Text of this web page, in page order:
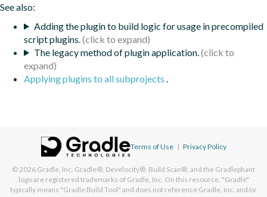
See also:
Adding the plugin to build logic for usage in precompiled
script plugins.
The legacy method of plugin application.
Applying plugins to all subprojects .
Terms of Use | Privacy Policy
© 2026 Gradle, Inc. Gradle®, Develocity®, Build Scan®, and the Gradlephant
logo are registered trademarks of Gradle, Inc. On this resource, "Gradle"
typically means "Gradle Build Tool" and does not reference Gradle, Inc. and/or